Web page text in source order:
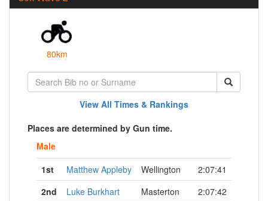
80km
View All Times & Rankings
Places are determined by Gun time.
Male
1st
Matthew Appleby Wellington
2:07:41
2nd
Luke Burkhart Masterton
2:07:42